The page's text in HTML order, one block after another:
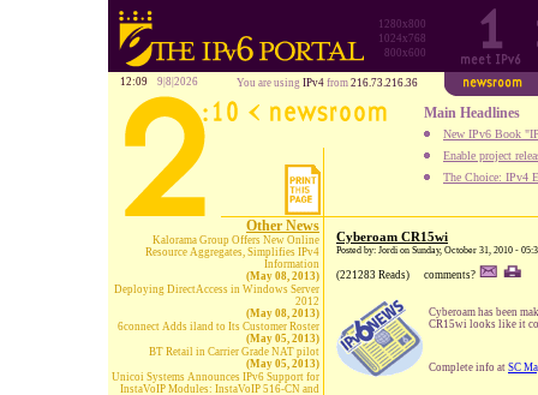
1280x800
1024x768
800x600
12:09 9|8|2026 You are using IPv4from 216.73.216.36
Main Headlines
New IPv6 Book
Enable project
The Choice: IPv4
Other News
Kalorama Group Offers New Online
Resource Aggregates, Simplifies IPv4
Information
(May 08, 2013)
Deploying DirectAccess in Windows Server
2012
(May 08, 2013)
6connect Adds iland to Its Customer Roster
(May 05, 2013)
BT Retail in Carrier Grade NAT pilot
(May 05, 2013)
Unicoi Systems Announces IPv6 Support for
InstaVoIP Modules: InstaVoIP 516-CN and
Cyberoam CR15wi
Posted by: Jordi on Sunday, October 31, 2010 -
(221283 Reads) comments?
Cyberoam has been
CR15wi looks like it
Complete info at SC